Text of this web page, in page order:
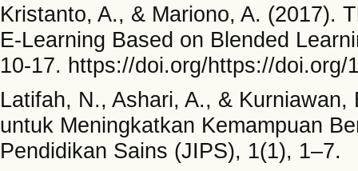
Kristanto, A., & Mariono, A. (2017).
E-Learning Based on Blended
10-17. https://doi.org/https://doi.org/
Latifah, N., Ashari, A., &
untuk Meningkatkan Kemampuan
Pendidikan Sains (JIPS), 1(1), 1–7.